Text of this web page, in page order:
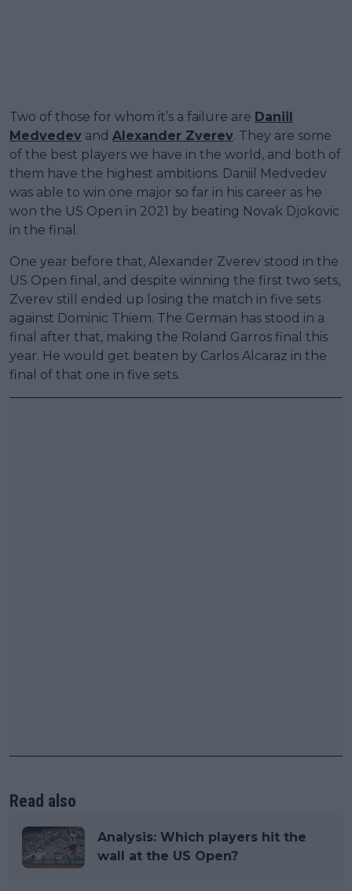
Two of those for whom it’s a failure are Daniil
Medvedev and Alexander Zverev. They are some
of the best players we have in the world, and both of
them have the highest ambitions. Daniil Medvedev
was able to win one major so far in his career as he
won the US Open in 2021 by beating Novak Djokovic
in the final.
One year before that, Alexander Zverev stood in the
US Open final, and despite winning the first two sets,
Zverev still ended up losing the match in five sets
against Dominic Thiem. The German has stood in a
final after that, making the Roland Garros final this
year. He would get beaten by Carlos Alcaraz in the
final of that one in five sets.
Read also
Analysis: Which players hit the
wall at the US Open?